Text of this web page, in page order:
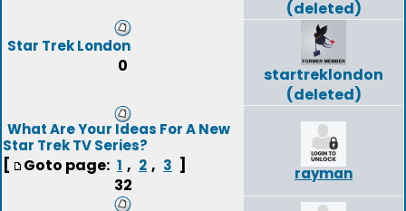
(deleted)
Star Trek London
0
startreklondon
(deleted)
What Are Your Ideas For A New
Star Trek TV Series?
[ Goto page: 1 , 2 , 3 ]
32
rayman